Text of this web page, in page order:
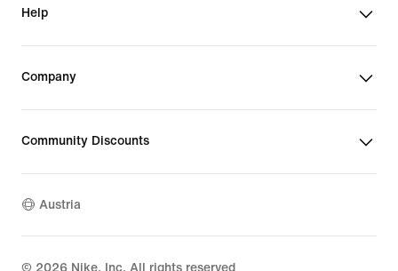
Help
Company
Community Discounts
Austria
© 2026 Nike, Inc. All rights reserved